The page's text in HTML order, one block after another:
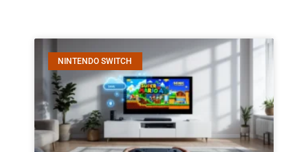
NINTENDO SWITCH